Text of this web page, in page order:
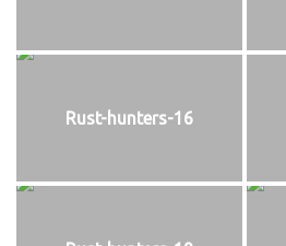
Rust-hunters-16